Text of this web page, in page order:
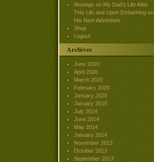
Musings on My Dad’s Life After
This Life and Upon Embarking on
His Next Adventure
Shop
Logout
Archives
June 2020
April 2020
March 2020
February 2020
January 2020
January 2015
July 2014
June 2014
May 2014
January 2014
November 2013
October 2013
September 2013